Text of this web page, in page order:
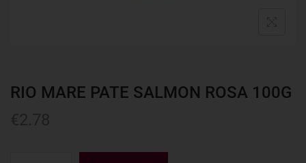
RIO MARE PATE SALMON ROSA 100G